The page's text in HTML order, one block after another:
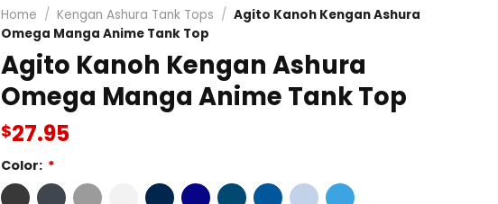
Home / Kengan Ashura Tank Tops / Agito Kanoh Kengan Ashura
Omega Manga Anime Tank Top
Agito Kanoh Kengan Ashura
Omega Manga Anime Tank Top
$27.95
Color: *